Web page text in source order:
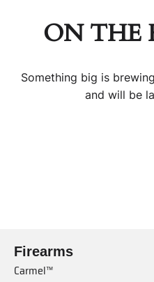
ON THE
Something big is
and will be
Firearms
Carmel™